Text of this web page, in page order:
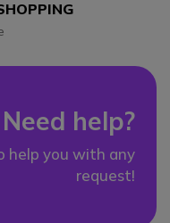
Need help?
help you with any
request!